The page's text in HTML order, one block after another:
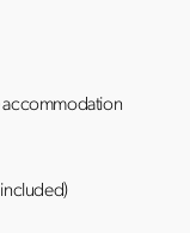
accommodation